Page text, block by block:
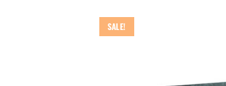
SALE!